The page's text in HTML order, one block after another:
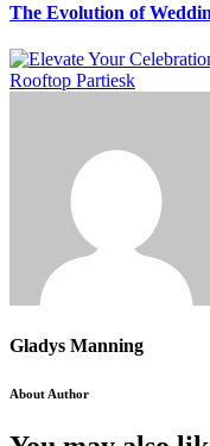
The Evolution of
Gladys Manning
About Author